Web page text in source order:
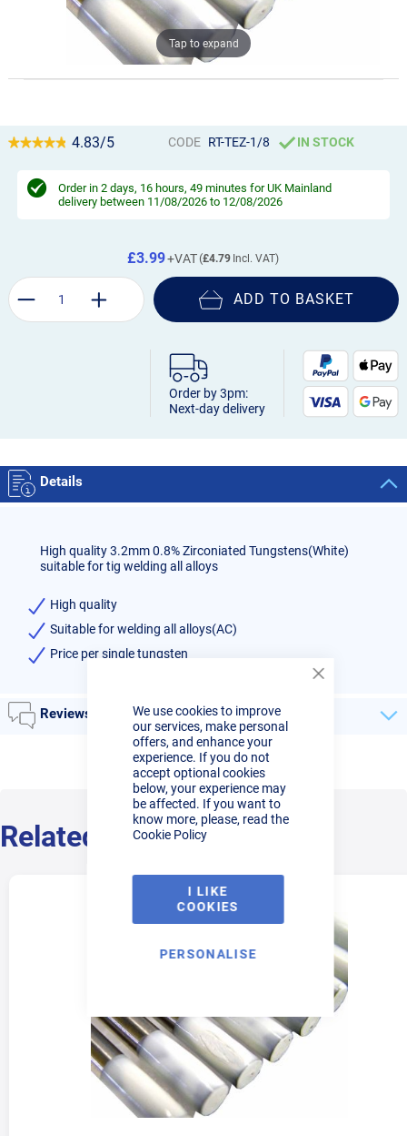
We use cookies to improve
our services, make personal
offers, and enhance your
experience. If you do not
accept optional cookies
below, your experience may
be affected. If you want to
know more, please, read the
Cookie Policy
I LIKE
COOKIES
PERSONALISE
Tap to expand
4.83/5 CODE RT-TEZ-1/8 IN STOCK
Order in 2 days, 16 hours, 49 minutes for UK Mainland
delivery between 11/08/2026 to 12/08/2026
£4.79
£3.99
ADD TO BASKET
Order by 3pm:
Next-day delivery
Details
High quality 3.2mm 0.8% Zirconiated Tungstens(White)
suitable for tig welding all alloys
High quality
Suitable for welding all alloys(AC)
Price per single tungsten
Reviews
Related Products